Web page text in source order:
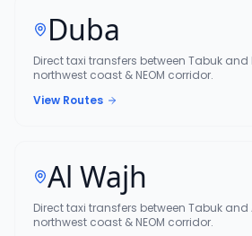
Duba
Direct taxi transfers between Tabuk
northwest coast & NEOM corridor.
View Routes
Al Wajh
Direct taxi transfers between Tabuk
northwest coast & NEOM corridor.